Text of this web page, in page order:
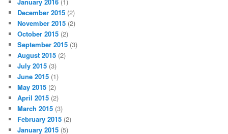
December 2015 (2)
November 2015 (2)
October 2015 (2)
September 2015 (3)
August 2015 (2)
July 2015 (3)
June 2015 (1)
May 2015 (2)
April 2015 (2)
March 2015 (3)
February 2015 (2)
January 2015 (5)